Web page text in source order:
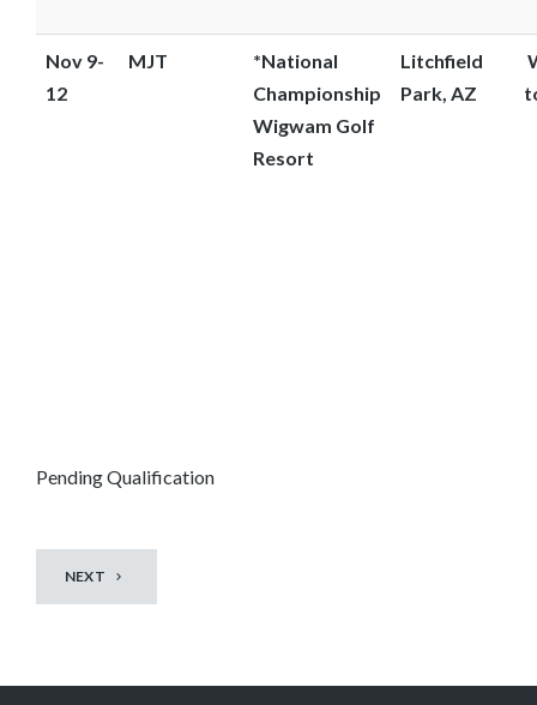
Nov 9-
12
MJT
*National
Championship
Wigwam Golf
Resort
Litchfield
Park, AZ
Pending Qualification
NEXT